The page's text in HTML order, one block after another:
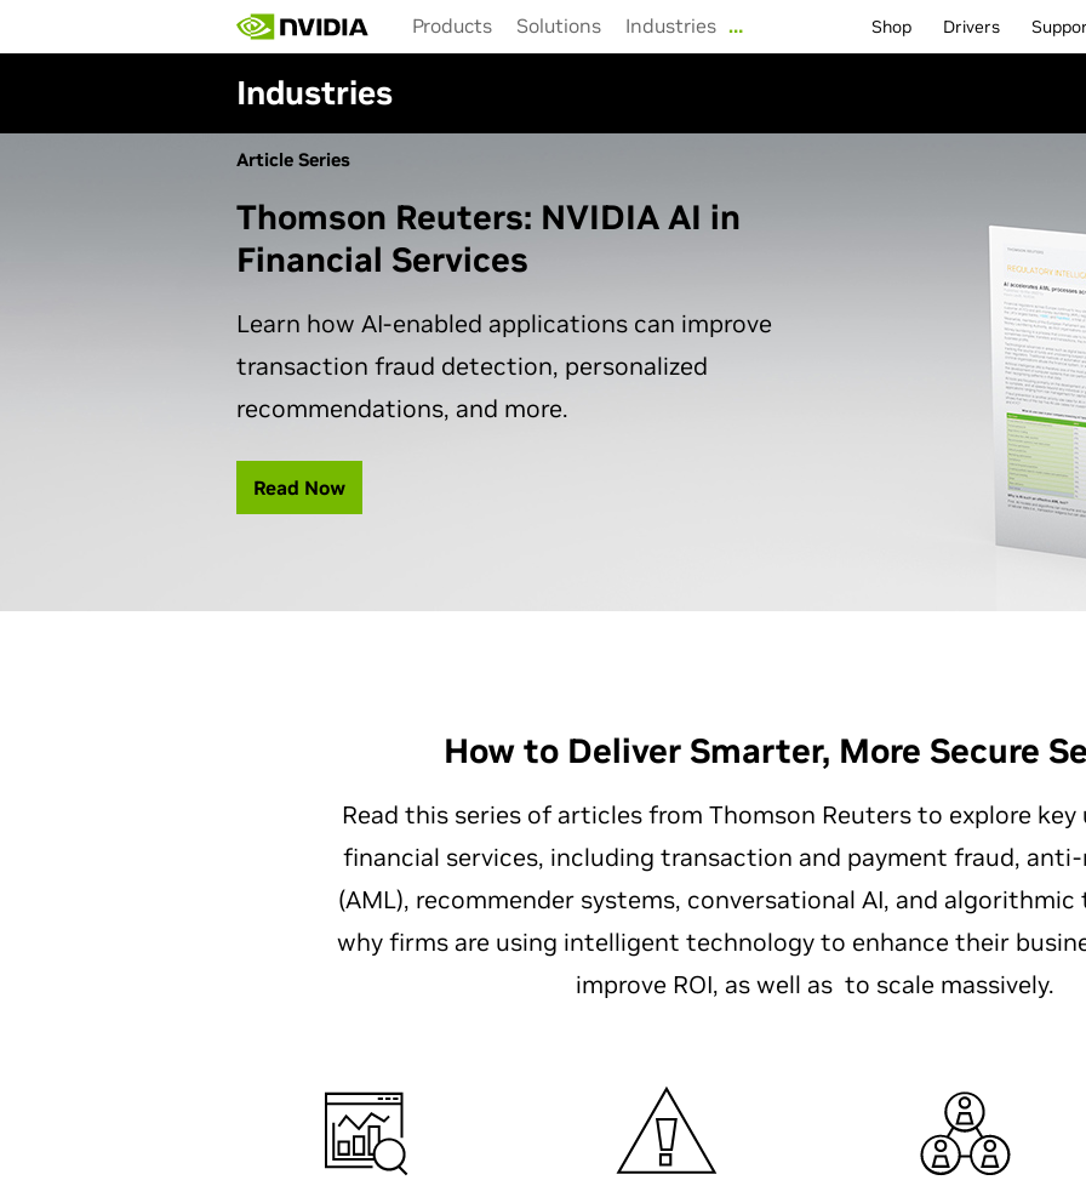
main
Products Solutions Industries … Shop Drivers
Industries
Article Series
Thomson Reuters: NVIDIA AI in
Financial Services
Learn how AI-enabled applications can improve
transaction fraud detection, personalized
recommendations, and more.
Read Now
How to Deliver Smarter, More Secure
Read this series of articles from Thomson Reuters to explore key
financial services, including transaction and payment fraud,
(AML), recommender systems, conversational AI, and algorithmic
why firms are using intelligent technology to enhance their
improve ROI, as well as to scale massively.